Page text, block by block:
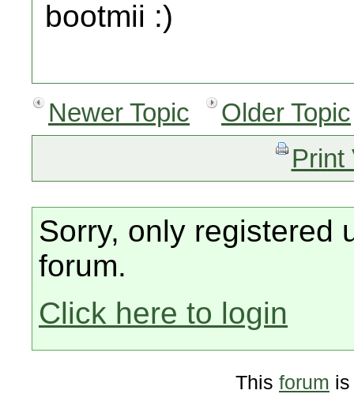
bootmii :)
Newer Topic
Older Topic
Print
Sorry, only registered
forum.
Click here to login
This forum